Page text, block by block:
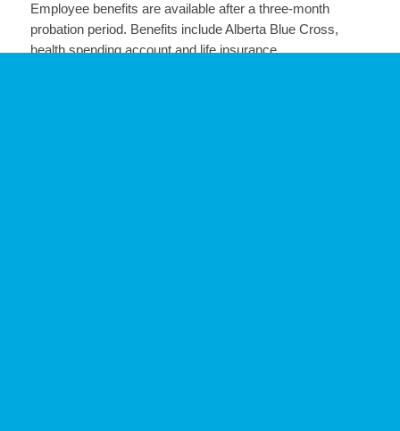
Employee benefits are available after a three-month
probation period. Benefits include Alberta Blue Cross,
health spending account and life insurance.